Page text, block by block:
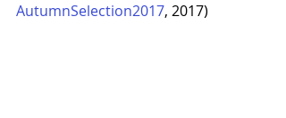
AutumnSelection2017, 2017)